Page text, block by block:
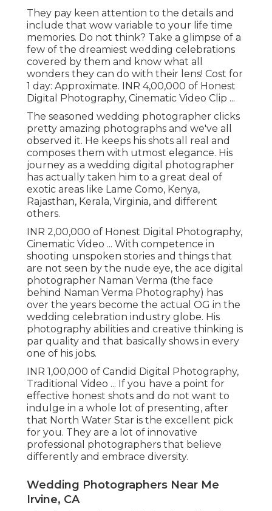
They pay keen attention to the details and
include that wow variable to your life time
memories. Do not think? Take a glimpse of a
few of the dreamiest wedding celebrations
covered by them and know what all
wonders they can do with their lens! Cost for
1 day: Approximate. INR 4,00,000 of Honest
Digital Photography, Cinematic Video Clip ...
The seasoned wedding photographer clicks
pretty amazing photographs and we've all
observed it. He keeps his shots all real and
composes them with utmost elegance. His
journey as a wedding digital photographer
has actually taken him to a great deal of
exotic areas like Lame Como, Kenya,
Rajasthan, Kerala, Virginia, and different
others.
INR 2,00,000 of Honest Digital Photography,
Cinematic Video ... With competence in
shooting unspoken stories and things that
are not seen by the nude eye, the ace digital
photographer Naman Verma (the face
behind Naman Verma Photography) has
over the years become the actual OG in the
wedding celebration industry globe. His
photography abilities and creative thinking is
par quality and that basically shows in every
one of his jobs.
INR 1,00,000 of Candid Digital Photography,
Traditional Video ... If you have a point for
effective honest shots and do not want to
indulge in a whole lot of presenting, after
that North Water Star is the excellent pick
for you. They are a lot of innovative
professional photographers that believe
differently and embrace diversity.
Wedding Photographers Near Me
Irvine, CA